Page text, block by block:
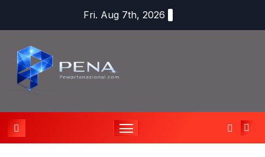
Fri. Aug 7th, 2026